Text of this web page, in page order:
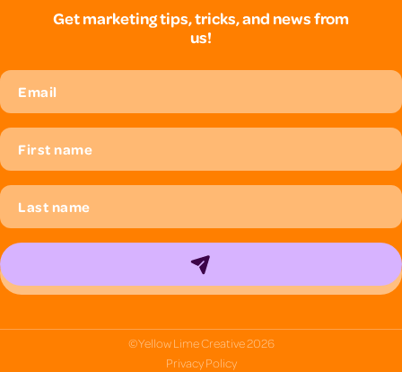
Get marketing tips, tricks, and news from
us!
© Yellow Lime Creative2026
Privacy Policy